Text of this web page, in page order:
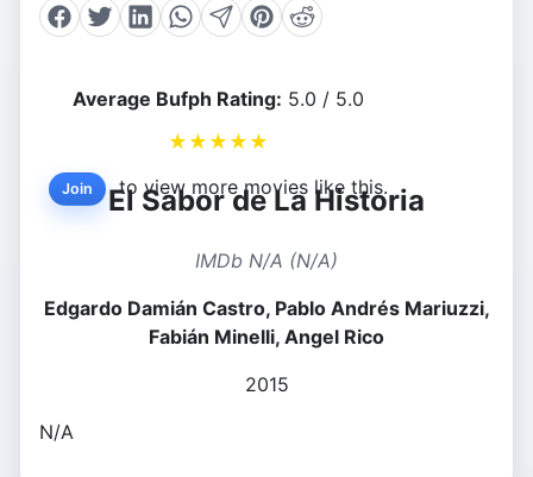
Average Bufph Rating: 5.0 / 5.0
★ ★ ★ ★ ★
Join to view more movies like this.
El Sabor de La Historia
IMDb N/A (N/A)
Edgardo Damián Castro, Pablo Andrés Mariuzzi,
Fabián Minelli, Angel Rico
2015
N/A